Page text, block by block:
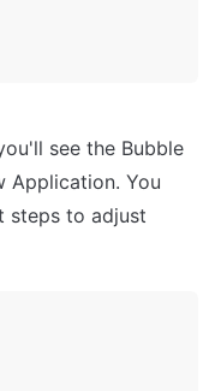
see the Bubble
Application. You
steps to adjust